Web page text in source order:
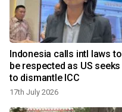
Indonesia calls intl laws to
be respected as US seeks
to dismantle ICC
17th July 2026